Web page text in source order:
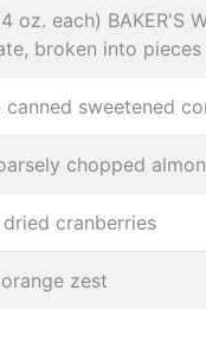
oz. each) BAKER'S
broken into pieces
sweetened
chopped
cranberries
zest